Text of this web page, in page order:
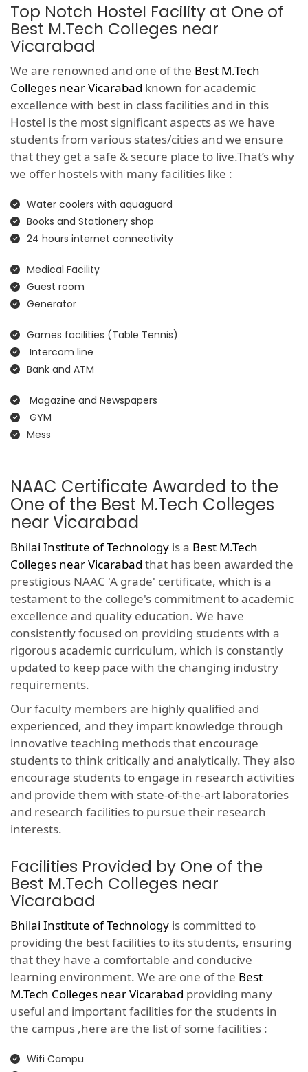
Top Notch Hostel Facility at One of
Best M.Tech Colleges near
Vicarabad
We are renowned and one of the Best M.Tech
Colleges near Vicarabad known for academic
excellence with best in class facilities and in this
Hostel is the most significant aspects as we have
students from various states/cities and we ensure
that they get a safe & secure place to live.That’s why
we offer hostels with many facilities like :
Water coolers with aquaguard
Books and Stationery shop
24 hours internet connectivity
Medical Facility
Guest room
Generator
Games facilities (Table Tennis)
Intercom line
Bank and ATM
Magazine and Newspapers
GYM
Mess
NAAC Certificate Awarded to the
One of the Best M.Tech Colleges
near Vicarabad
Bhilai Institute of Technology is a Best M.Tech
Colleges near Vicarabad that has been awarded the
prestigious NAAC 'A grade' certificate, which is a
testament to the college's commitment to academic
excellence and quality education. We have
consistently focused on providing students with a
rigorous academic curriculum, which is constantly
updated to keep pace with the changing industry
requirements.
Our faculty members are highly qualified and
experienced, and they impart knowledge through
innovative teaching methods that encourage
students to think critically and analytically. They also
encourage students to engage in research activities
and provide them with state-of-the-art laboratories
and research facilities to pursue their research
interests.
Facilities Provided by One of the
Best M.Tech Colleges near
Vicarabad
Bhilai Institute of Technology is committed to
providing the best facilities to its students, ensuring
that they have a comfortable and conducive
learning environment. We are one of the Best
M.Tech Colleges near Vicarabad providing many
useful and important facilities for the students in
the campus ,here are the list of some facilities :
Wifi Campu